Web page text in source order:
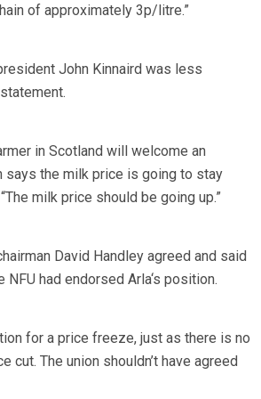
of approximately 3p/litre.”
John Kinnaird was less
in Scotland will welcome an
says the milk price is going to stay
milk price should be going up.”
David Handley agreed and said
NFU had endorsed Arla‘s position.
for a price freeze, just as there is no
cut. The union shouldn’t have agreed